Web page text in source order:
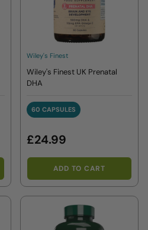
Wiley's Finest
Wiley's Finest UK Prenatal
DHA
60 CAPSULES
60 CAPSULES
£24.99
ADD TO CART